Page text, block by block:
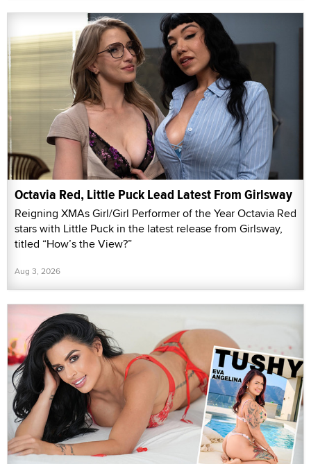
Octavia Red, Little Puck Lead Latest From Girlsway
Reigning XMAs Girl/Girl Performer of the Year Octavia Red
stars with Little Puck in the latest release from Girlsway,
titled “How’s the View?”
Aug 3, 2026